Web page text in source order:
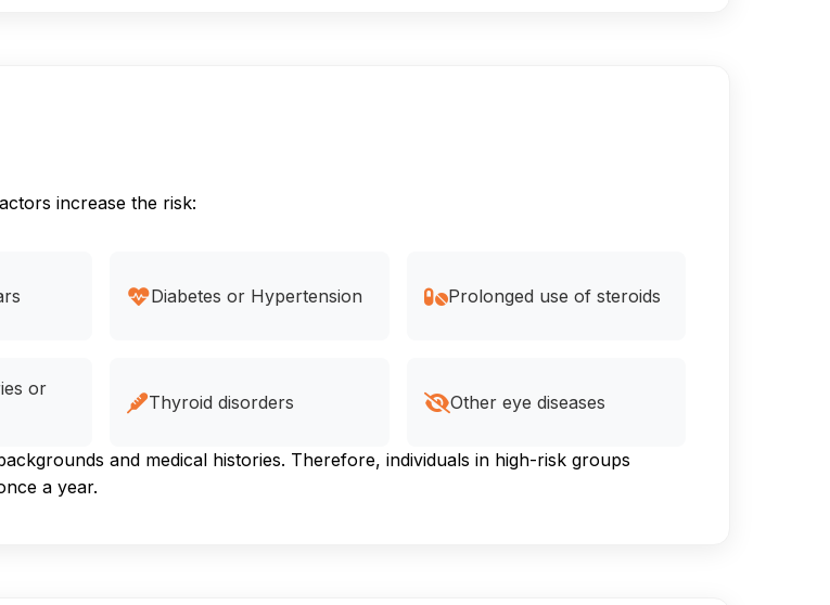
increase the risk:
Diabetes or Hypertension Prolonged use of steroids
or
Thyroid disorders Other eye diseases
and medical histories. Therefore, individuals in high-risk groups
a year.